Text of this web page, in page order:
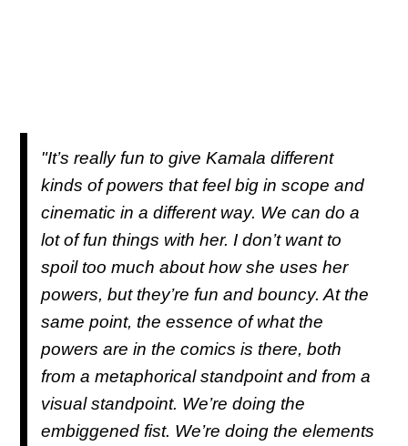
"It’s really fun to give Kamala different
kinds of powers that feel big in scope and
cinematic in a different way. We can do a
lot of fun things with her. I don’t want to
spoil too much about how she uses her
powers, but they’re fun and bouncy. At the
same point, the essence of what the
powers are in the comics is there, both
from a metaphorical standpoint and from a
visual standpoint. We’re doing the
embiggened fist. We’re doing the elements